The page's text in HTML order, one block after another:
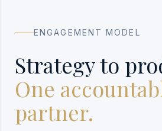
ENGAGEMENT MODEL
Strategy to
One
partner.